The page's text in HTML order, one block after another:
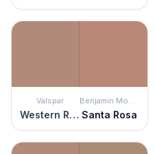
Valspar
Western Ridge
Benjamin Moore
Santa Rosa